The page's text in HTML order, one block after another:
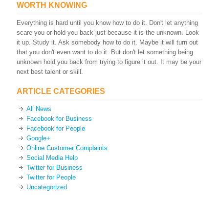
WORTH KNOWING
Everything is hard until you know how to do it. Don't let anything
scare you or hold you back just because it is the unknown. Look
it up. Study it. Ask somebody how to do it. Maybe it will turn out
that you don't even want to do it. But don't let something being
unknown hold you back from trying to figure it out. It may be your
next best talent or skill.
ARTICLE CATEGORIES
All News
Facebook for Business
Facebook for People
Google+
Online Customer Complaints
Social Media Help
Twitter for Business
Twitter for People
Uncategorized